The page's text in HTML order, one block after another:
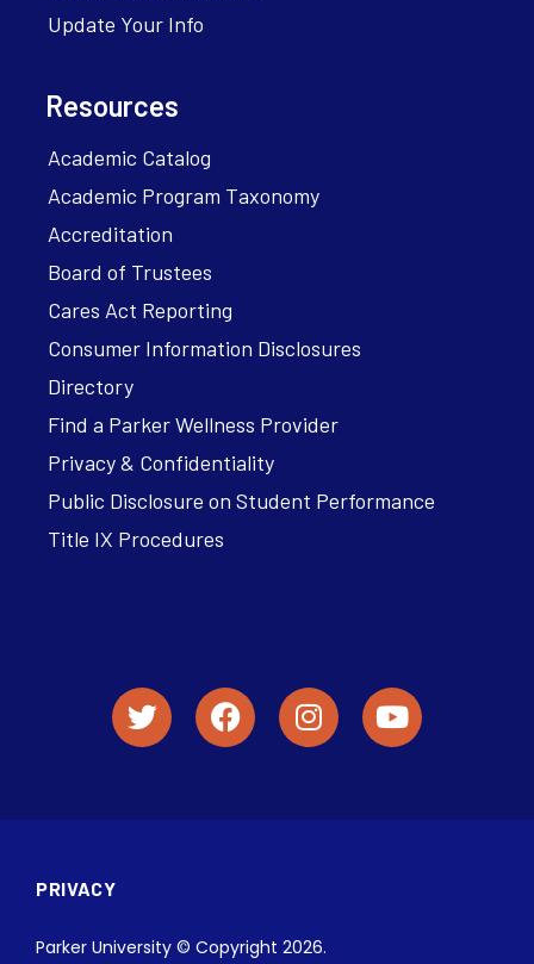
Update Your Info
Resources
Academic Catalog
Academic Program Taxonomy
Accreditation
Board of Trustees
Cares Act Reporting
Consumer Information Disclosures
Directory
Find a Parker Wellness Provider
Privacy & Confidentiality
Public Disclosure on Student Performance
Title IX Procedures
PRIVACY
Parker University © Copyright 2026.